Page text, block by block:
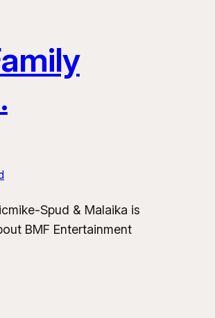
Spud & Malaika is
BMF Entertainment